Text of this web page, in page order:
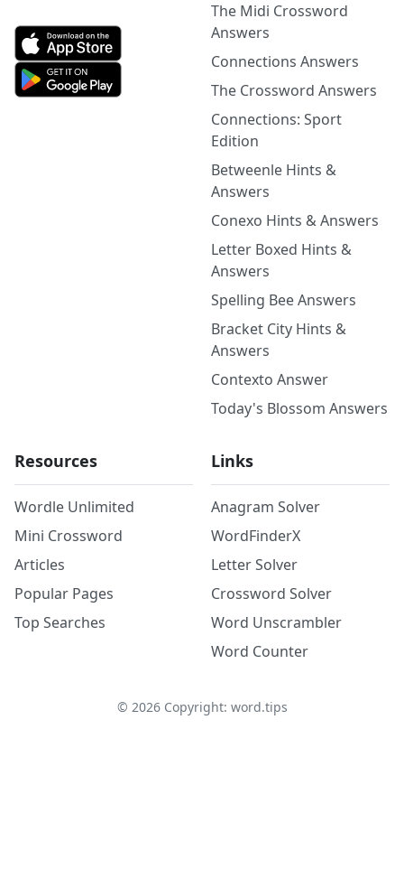
The Midi Crossword
Answers
Connections Answers
The Crossword Answers
Connections: Sport
Edition
Betweenle Hints &
Answers
Conexo Hints & Answers
Letter Boxed Hints &
Answers
Spelling Bee Answers
Bracket City Hints &
Answers
Contexto Answer
Today's Blossom Answers
Resources
Wordle Unlimited
Mini Crossword
Articles
Popular Pages
Top Searches
Links
Anagram Solver
WordFinderX
Letter Solver
Crossword Solver
Word Unscrambler
Word Counter
© 2026Copyright: word.tips